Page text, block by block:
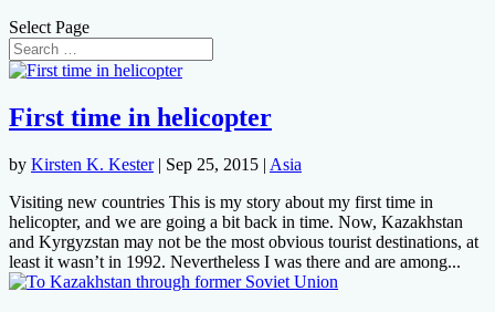
Select Page
First time in helicopter
by Kirsten K. Kester| Sep 25, 2015 | Asia
Visiting new countries This is my story about my first time in
helicopter, and we are going a bit back in time. Now, Kazakhstan
and Kyrgyzstan may not be the most obvious tourist destinations, at
least it wasn’t in 1992. Nevertheless I was there and are among...